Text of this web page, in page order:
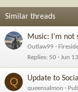
:
Similar threads
Music: I’m
Outlaw99
Replies 50 Jun
Q Update to
queensalmon